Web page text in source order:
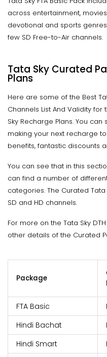
across entertainment,
devotional and sports
few SD Free-to-Air channels.
Tata Sky Curated
Plans
Here are some of the Best
Channels List And Validity
Sky Recharge Plans. You
making your next recharge
benefits, fantastic discounts
You can see that in this
can find a number of
categories. The Curated
SD and HD channels.
For more on the Tata Sky
other details of the Curated
Package
FTA Basic
Hindi Bachat
Hindi Smart